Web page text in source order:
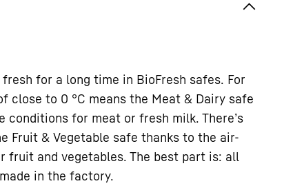
for a long time in BioFresh safes. For
close to 0 °C means the Meat & Dairy safe
conditions for meat or fresh milk. There’s
Fruit & Vegetable safe thanks to the air-
and vegetables. The best part is: all
in the factory.